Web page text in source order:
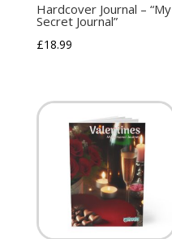
Hardcover Journal – “My
Secret Journal”
£18.99